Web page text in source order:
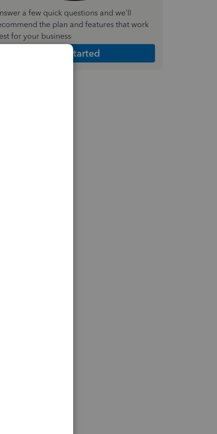
a few quick questions and we'll
the plan and features that work
for your business
Get Started